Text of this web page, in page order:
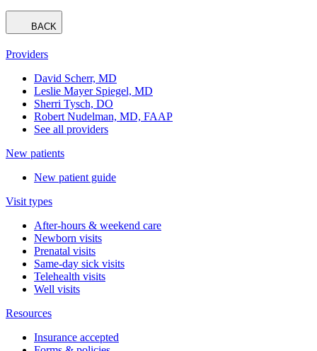
BACK
Providers
David Scherr, MD
Leslie Mayer Spiegel, MD
Sherri Tysch, DO
Robert Nudelman, MD, FAAP
See all providers
New patients
New patient guide
Visit types
After-hours & weekend care
Newborn visits
Prenatal visits
Same-day sick visits
Telehealth visits
Well visits
Resources
Insurance accepted